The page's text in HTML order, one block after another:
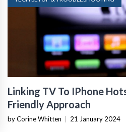
Linking TV To IPhone
Friendly Approach
by Corine Whitten 21 January 2024